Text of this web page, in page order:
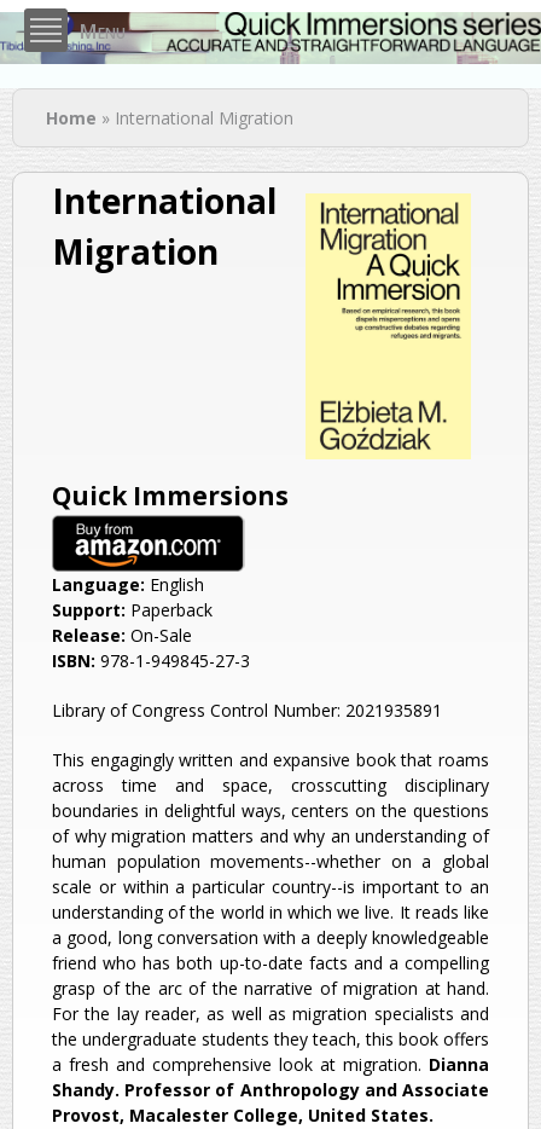
Skip to
main
content
Menu
You are here
Home » International Migration
International
Migration
Quick Immersions
Language: English
Support: Paperback
Release: On-Sale
ISBN: 978-1-949845-27-3
Library of Congress Control Number: 2021935891
This engagingly written and expansive book that roams
across time and space, crosscutting disciplinary
boundaries in delightful ways, centers on the questions
of why migration matters and why an understanding of
human population movements--whether on a global
scale or within a particular country--is important to an
understanding of the world in which we live. It reads like
a good, long conversation with a deeply knowledgeable
friend who has both up-to-date facts and a compelling
grasp of the arc of the narrative of migration at hand.
For the lay reader, as well as migration specialists and
the undergraduate students they teach, this book offers
a fresh and comprehensive look at migration. Dianna
Shandy. Professor of Anthropology and Associate
Provost, Macalester College, United States.